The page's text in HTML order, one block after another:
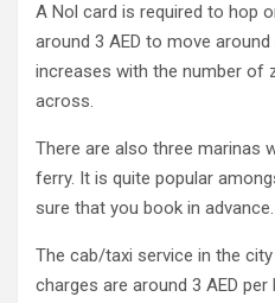
A Nol card is required to hop
around 3 AED to move
increases with the number of
across.
There are also three marinas
ferry. It is quite popular
sure that you book in advance.
The cab/taxi service in the
charges are around 3 AED